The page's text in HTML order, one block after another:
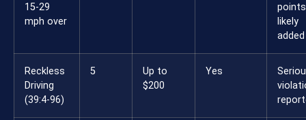
15-29
mph over
points
likely
added
Reckless
Driving
(39:4-96)
5
Up to
$200
Yes